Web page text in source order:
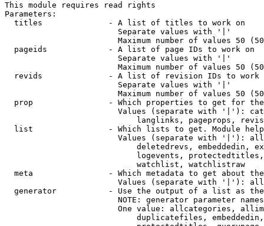
This module requires read rights
Parameters:
  titles              - A list of titles to work on
                        Separate values with '|'
Maximum number of values 50
  pageids             - A list of page IDs to work on
                        Separate values with '|'
Maximum number of values 50
revids              - A list of revision IDs to work
                        Separate values with '|'
Maximum number of values 50
prop                - Which properties to get for
Values (separate with '|'):
langlinks, pageprops,
list                - Which lists to get. Module
Values (separate with '|'):
deletedrevs, embeddedin,
logevents,
                            watchlist, watchlistraw
meta                - Which metadata to get about
Values (separate with '|'):
generator           - Use the output of a list as
NOTE: generator parameter
One value: allcategories,
duplicatefiles,